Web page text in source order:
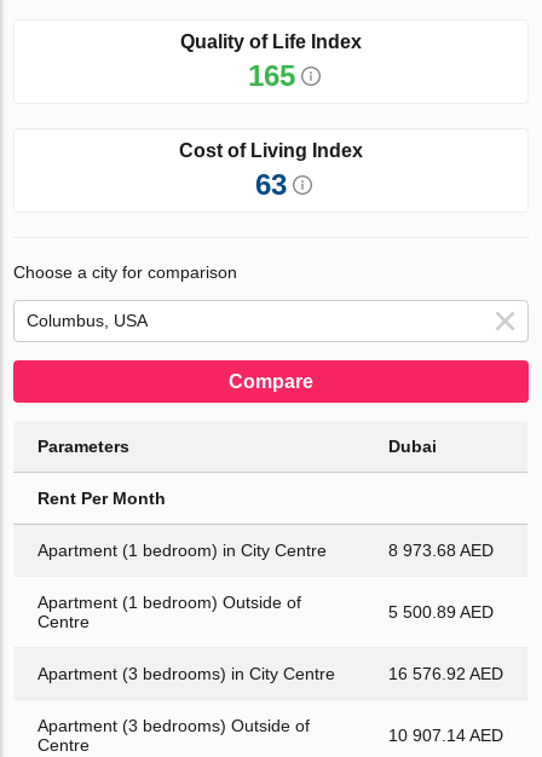
Quality of Life Index
165
Cost of Living Index
63
Choose a city for comparison
Compare
Parameters Dubai
Rent Per Month
Apartment (1 bedroom) in City Centre 8 973.68 AED
Apartment (1 bedroom) Outside of
Centre
5 500.89 AED
Apartment (3 bedrooms) in City Centre 16 576.92 AED
Apartment (3 bedrooms) Outside of
Centre
10 907.14 AED